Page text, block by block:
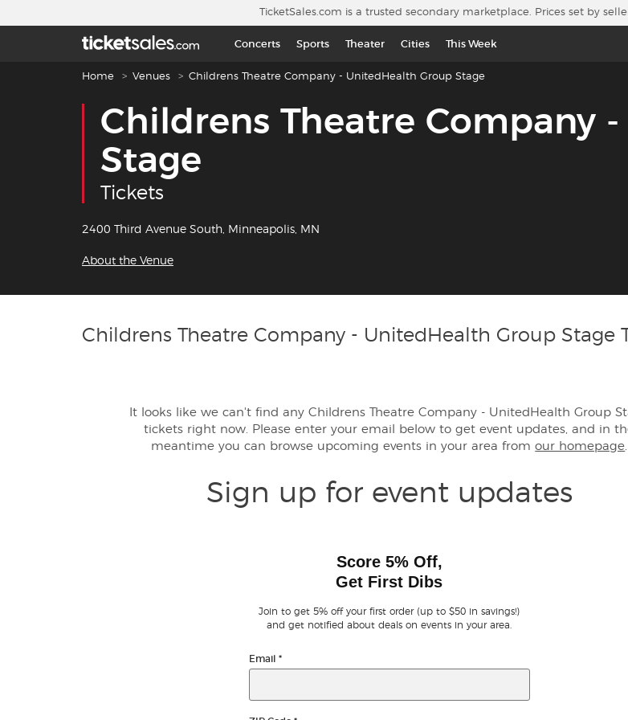
TicketSales.com is a trusted secondary marketplace. Prices set by
Concerts Sports Theater Cities This Week
Breadcrumb navigation
Home Venues Childrens Theatre Company - UnitedHealth Group Stage
Childrens Theatre Company
Stage
Tickets
2400 Third Avenue South, Minneapolis, MN
About the Venue
Childrens Theatre Company - UnitedHealth Group Stage
It looks like we can't find any Childrens Theatre Company - UnitedHealth Group
tickets right now. Please enter your email below to get event updates, and in
meantime you can browse upcoming events in your area fromour homepage.
Sign up for event updates
Score 5% Off,
Get First Dibs
Join to get 5% off your first order (up to $50 in savings!)
and get notified about deals on events in your area.
Email *